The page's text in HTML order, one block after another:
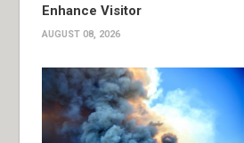
Enhance Visitor
AUGUST 08, 2026